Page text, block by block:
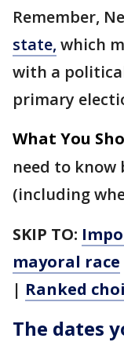
Remember,
state, which
with a
primary
What You
need to know
(including
SKIP TO:
mayoral race
| Ranked
The dates